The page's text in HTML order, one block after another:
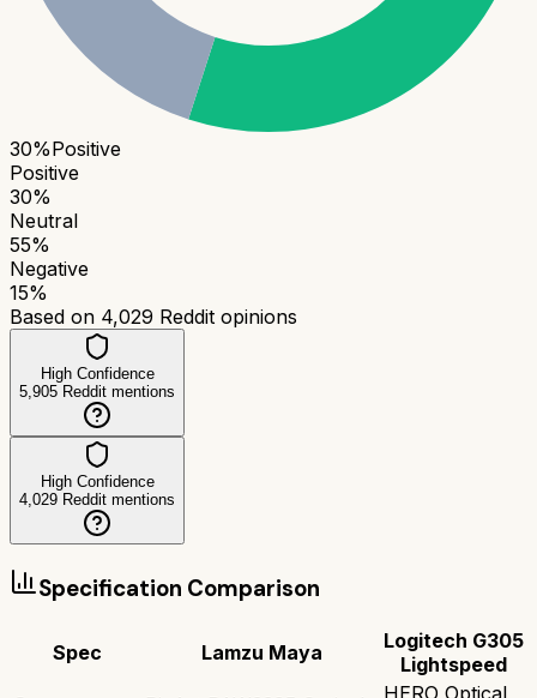
30%Positive
Positive
30%
Neutral
55%
Negative
15%
Based on 4,029 Reddit opinions
High Confidence
5,905 Reddit mentions
High Confidence
4,029 Reddit mentions
Specification Comparison
Spec Lamzu Maya
Logitech G305
Lightspeed